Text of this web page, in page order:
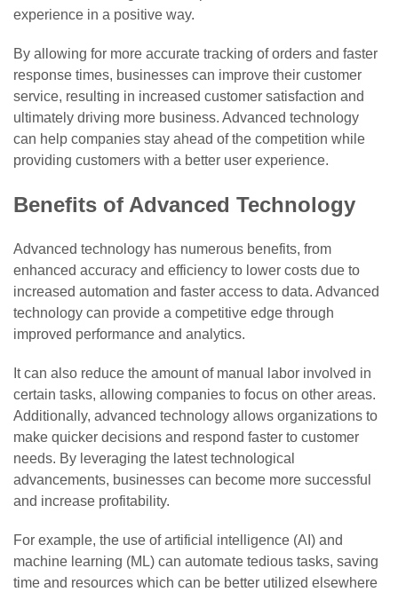
experience in a positive way.
By allowing for more accurate tracking of orders and faster
response times, businesses can improve their customer
service, resulting in increased customer satisfaction and
ultimately driving more business. Advanced technology
can help companies stay ahead of the competition while
providing customers with a better user experience.
Benefits of Advanced Technology
Advanced technology has numerous benefits, from
enhanced accuracy and efficiency to lower costs due to
increased automation and faster access to data. Advanced
technology can provide a competitive edge through
improved performance and analytics.
It can also reduce the amount of manual labor involved in
certain tasks, allowing companies to focus on other areas.
Additionally, advanced technology allows organizations to
make quicker decisions and respond faster to customer
needs. By leveraging the latest technological
advancements, businesses can become more successful
and increase profitability.
For example, the use of artificial intelligence (AI) and
machine learning (ML) can automate tedious tasks, saving
time and resources which can be better utilized elsewhere